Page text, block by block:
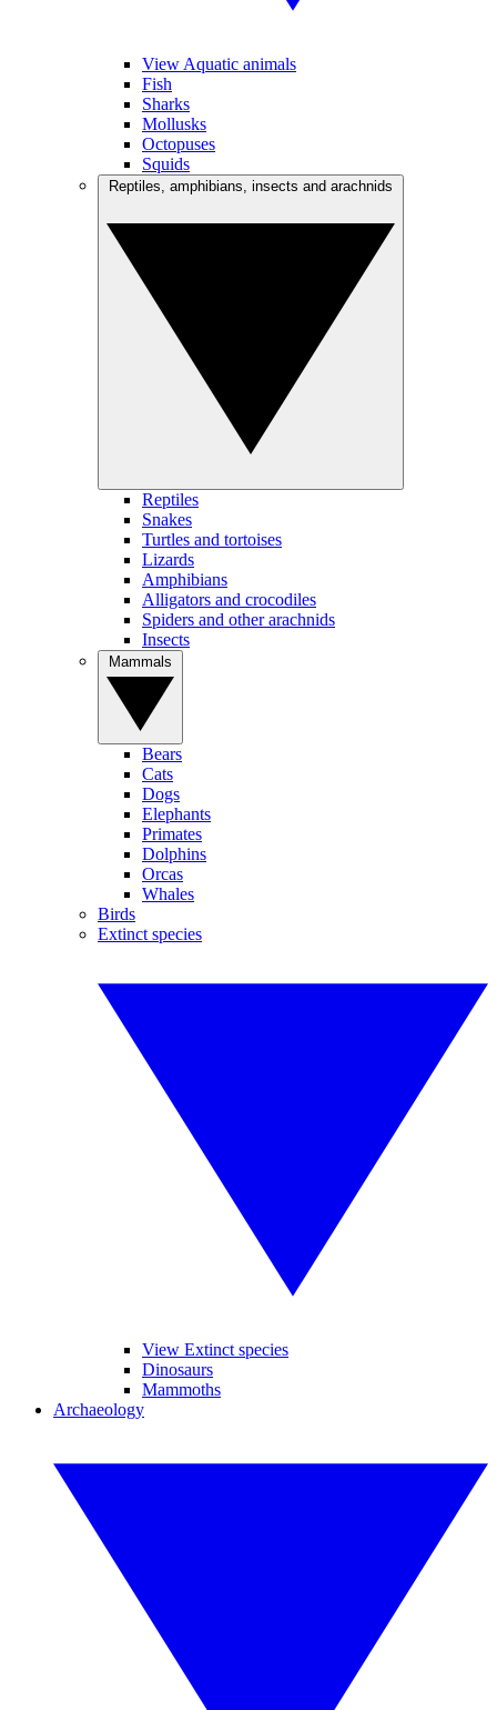
View Aquatic animals
Fish
Sharks
Mollusks
Octopuses
Squids
Reptiles
Snakes
Turtles and tortoises
Lizards
Amphibians
Alligators and crocodiles
Spiders and other arachnids
Insects
Bears
Cats
Dogs
Elephants
Primates
Dolphins
Orcas
Whales
Birds
Extinct species
View Extinct species
Dinosaurs
Mammoths
Archaeology